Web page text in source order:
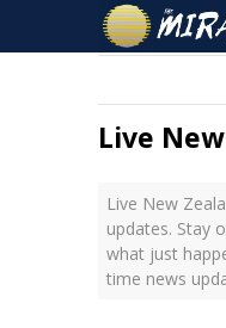
Live
Live New
updates. Stay
what just
time news